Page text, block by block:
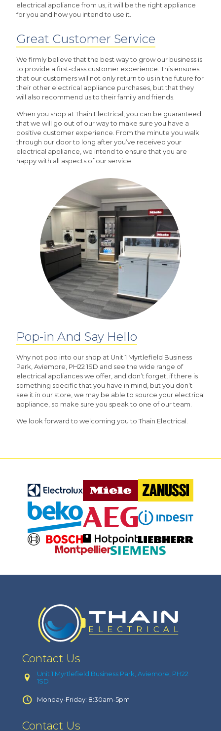
electrical appliance from us, it will be the right appliance
for you and how you intend to use it.
Great Customer Service
We firmly believe that the best way to grow our business is
to provide a first-class customer experience. This ensures
that our customers will not only return to us in the future for
their other electrical appliance purchases, but that they
will also recommend us to their family and friends.
When you shop at Thain Electrical, you can be guaranteed
that we will go out of our way to make sure you have a
positive customer experience. From the minute you walk
through our door to long after you’ve received your
electrical appliance, we intend to ensure that you are
happy with all aspects of our service.
Pop-in And Say Hello
Why not pop into our shop at Unit 1 Myrtlefield Business
Park, Aviemore, PH22 1SD and see the wide range of
electrical appliances we offer, and don’t forget, if there is
something specific that you have in mind, but you don’t
see it in our store, we may be able to source your electrical
appliance, so make sure you speak to one of our team.
We look forward to welcoming you to Thain Electrical.
Contact Us
Unit 1 Myrtlefield Business Park, Aviemore, PH22
1SD
Monday-Friday: 8:30am-5pm
Contact Us